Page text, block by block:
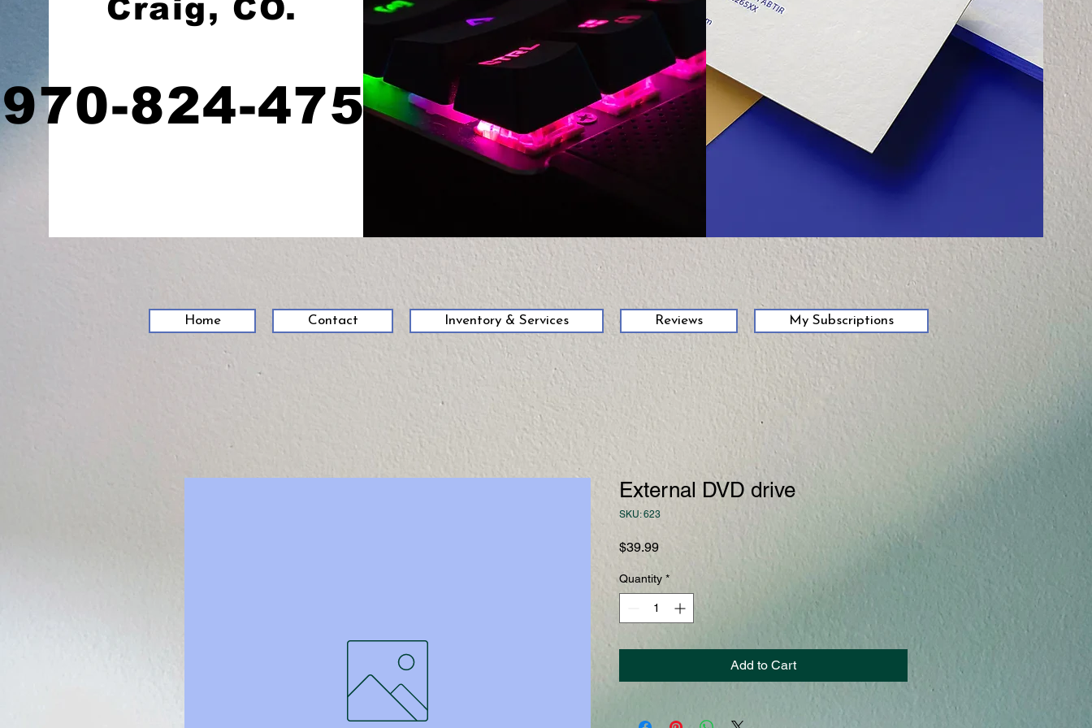
Craig, CO.
970-824-4758
Home Contact Inventory & Services Reviews My Subscriptions
External DVD drive
SKU: 623
$39.99Price
Quantity *
Add to Cart